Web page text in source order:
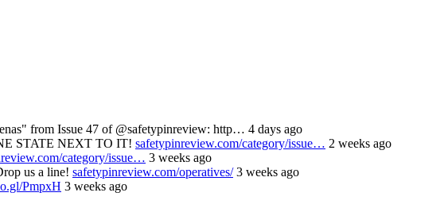
from Issue 47 of @safetypinreview: http… 4 days ago
STATE NEXT TO IT! safetypinreview.com/category/issue… 2 weeks ago
category/issue… 3 weeks ago
us a line! safetypinreview.com/operatives/3 weeks ago
PmpxH 3 weeks ago